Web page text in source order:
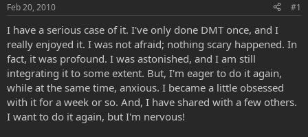
r
t
e
r
Feb 20, 2010 #1
I have a serious case of it. I've only done DMT once, and I
really enjoyed it. I was not afraid; nothing scary happened. In
fact, it was profound. I was astonished, and I am still
integrating it to some extent. But, I'm eager to do it again,
while at the same time, anxious. I became a little obsessed
with it for a week or so. And, I have shared with a few others.
I want to do it again, but I'm nervous!